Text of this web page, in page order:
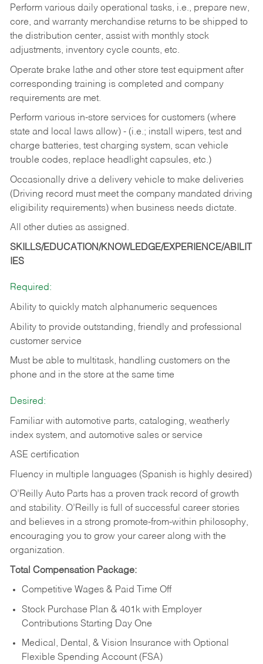
Perform various daily operational tasks, i.e., prepare new,
core, and warranty merchandise returns to be shipped to
the distribution center, assist with monthly stock
adjustments, inventory cycle counts, etc.
Operate brake lathe and other store test equipment after
corresponding training is completed and company
requirements are met.
Perform various in-store services for customers (where
state and local laws allow) - (i.e.; install wipers, test and
charge batteries, test charging system, scan vehicle
trouble codes, replace headlight capsules, etc.)
Occasionally drive a delivery vehicle to make deliveries
(Driving record must meet the company mandated driving
eligibility requirements) when business needs dictate.
All other duties as assigned.
SKILLS/EDUCATION/KNOWLEDGE/EXPERIENCE/ABILIT
IES
Required:
Ability to quickly match alphanumeric sequences
Ability to provide outstanding, friendly and professional
customer service
Must be able to multitask, handling customers on the
phone and in the store at the same time
Desired:
Familiar with automotive parts, cataloging, weatherly
index system, and automotive sales or service
ASE certification
Fluency in multiple languages (Spanish is highly desired)
O’Reilly Auto Parts has a proven track record of growth
and stability. O’Reilly is full of successful career stories
and believes in a strong promote-from-within philosophy,
encouraging you to grow your career along with the
organization.
Total Compensation Package:
Competitive Wages & Paid Time Off
Stock Purchase Plan & 401k with Employer
Contributions Starting Day One
Medical, Dental, & Vision Insurance with Optional
Flexible Spending Account (FSA)